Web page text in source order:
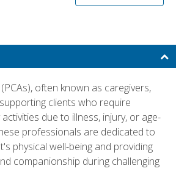
often known as caregivers,
clients who require
due to illness, injury, or age-
professionals are dedicated to
physical well-being and providing
companionship during challenging